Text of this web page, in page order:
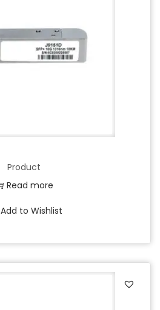
Product
Read more
Add to Wishlist